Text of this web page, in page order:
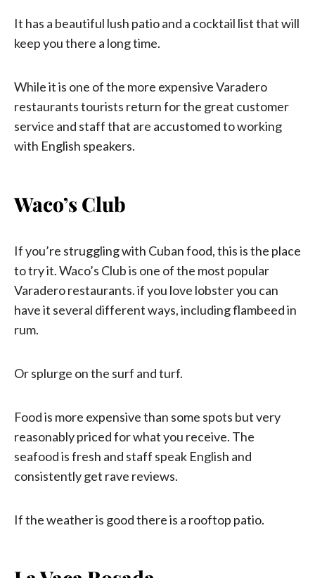
It has a beautiful lush patio and a cocktail list that will
keep you there a long time.
While it is one of the more expensive Varadero
restaurants tourists return for the great customer
service and staff that are accustomed to working
with English speakers.
Waco’s Club
If you’re struggling with Cuban food, this is the place
to try it. Waco’s Club is one of the most popular
Varadero restaurants. if you love lobster you can
have it several different ways, including flambeed in
rum.
Or splurge on the surf and turf.
Food is more expensive than some spots but very
reasonably priced for what you receive. The
seafood is fresh and staff speak English and
consistently get rave reviews.
If the weather is good there is a rooftop patio.